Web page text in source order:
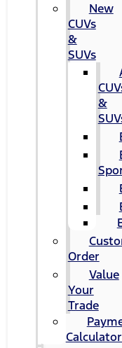
New
CUVs
&
SUVs
&
Order
Value
Your
Trade